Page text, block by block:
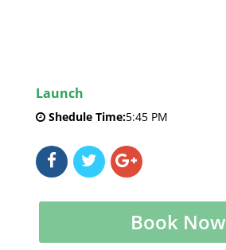
Launch
Shedule Time:5:45 PM
Book Now